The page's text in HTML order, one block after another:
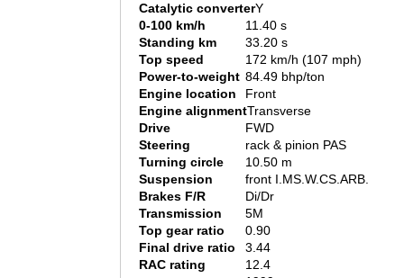
Catalytic converterY
0-100 km/h
11.40 s
Standing km
33.20 s
Top speed
172 km/h (107 mph)
Power-to-weight 84.49 bhp/ton
Engine location
Front
Engine alignmentTransverse
Drive
FWD
Steering
rack & pinion PAS
Turning circle
10.50 m
Suspension
front I.MS.W.CS.ARB.
Brakes F/R
Di/Dr
Transmission
5M
Top gear ratio
0.90
Final drive ratio
3.44
RAC rating
12.4